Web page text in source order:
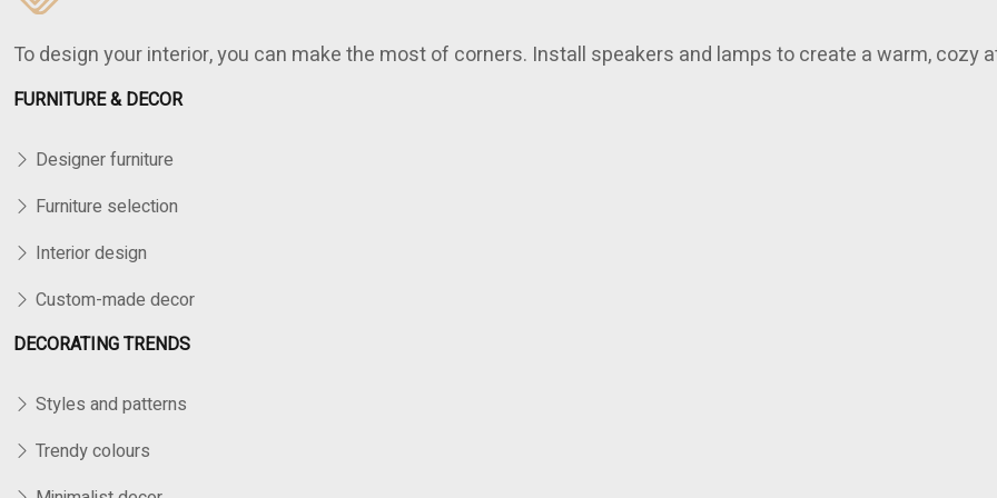
To design your interior, you can make the most of corners. Install speakers and lamps to create a warm, cozy
FURNITURE & DECOR
Designer furniture
Furniture selection
Interior design
Custom-made decor
DECORATING TRENDS
Styles and patterns
Trendy colours